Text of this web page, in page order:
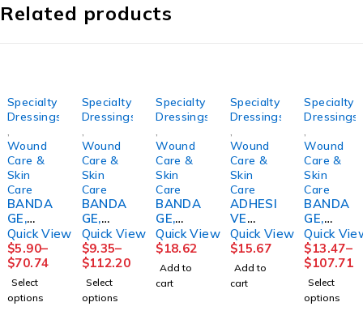
Related products
Specialty
Dressings
Wound
Care &
Skin
Care
BANDA
GE,
ECONO-
PASTE+
CALAMI
NE3"X1
0YD
(1/BX
Quick View
$5.90–
$70.74
Select
options
Specialty
Dressings
Wound
Care &
Skin
Care
BANDA
GE,
GELOCA
ST
MEDICA
TED
3"X10Y
DS
Quick View
$9.35–
$112.20
Select
options
Specialty
Dressings
Wound
Care &
Skin
Care
BANDA
GE,
COMPR
ESSION
4 LAYER
(4RL/KT
)
Quick View
$18.62
Add to
cart
Specialty
Dressings
Wound
Care &
Skin
Care
ADHESI
VE
REMOV
ER
DETAC
4OZ126
Quick View
$15.67
Add to
cart
Specialty
Dressings
Wound
Care &
Skin
Care
BANDA
GE,
COMPR
ESSION
LF
3LAYER(
8/CS)
HRTMA
Quick
$13.47–
$107.71
Select
options